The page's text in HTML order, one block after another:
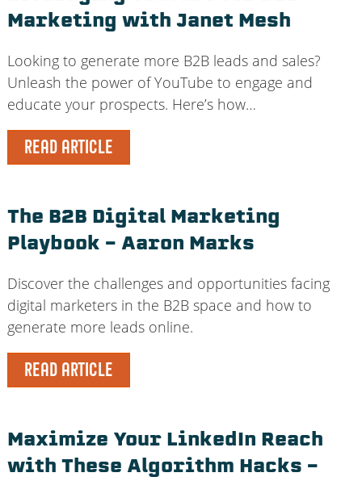
Marketing with Janet Mesh
Looking to generate more B2B leads and sales?
Unleash the power of YouTube to engage and
educate your prospects. Here’s how…
READ ARTICLE
The B2B Digital Marketing
Playbook – Aaron Marks
Discover the challenges and opportunities facing
digital marketers in the B2B space and how to
generate more leads online.
READ ARTICLE
Maximize Your LinkedIn Reach
with These Algorithm Hacks –